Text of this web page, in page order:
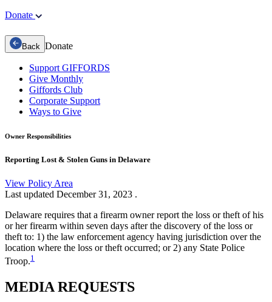
Donate
Back Donate
Support GIFFORDS
Give Monthly
Giffords Club
Corporate Support
Ways to Give
Owner Responsibilities
Reporting Lost & Stolen Guns in Delaware
View Policy Area
Last updated December 31, 2023 .
Delaware requires that a firearm owner report the loss or theft of his
or her firearm within seven days after the discovery of the loss or
theft to: 1) the law enforcement agency having jurisdiction over the
location where the loss or theft occurred; or 2) any State Police
Troop.1
MEDIA REQUESTS